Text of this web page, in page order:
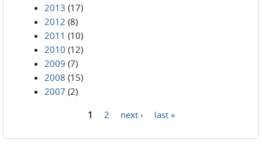
2013 (17)
2012 (8)
2011 (10)
2010 (12)
2009 (7)
2008 (15)
2007 (2)
1 2 next › last »